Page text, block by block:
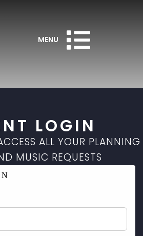
MENU
LOGIN
ALL YOUR PLANNING
MUSIC REQUESTS